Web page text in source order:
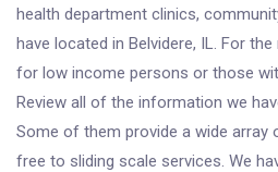
health department clinics,
have located in Belvidere, IL. For
for low income persons or those
Review all of the information we
Some of them provide a wide array
free to sliding scale services. We